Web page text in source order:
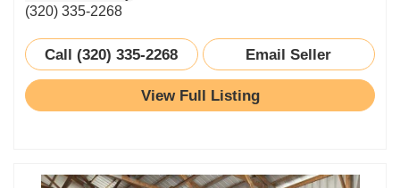
(320) 335-2268
Call (320) 335-2268 Email Seller
View Full Listing